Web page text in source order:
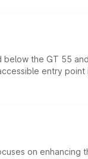
the GT 55
entry
on enhancing